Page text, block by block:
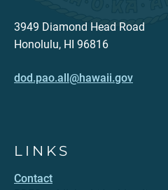
3949 Diamond Head Road
Honolulu, HI 96816
dod.pao.all@hawaii.gov
LINKS
Contact